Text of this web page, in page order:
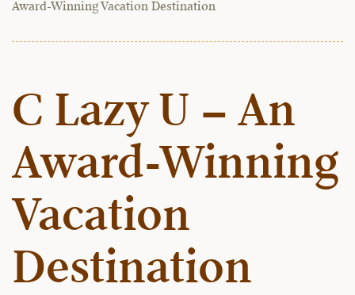
Award-Winning Vacation Destination
C Lazy U – An
Award-Winning
Vacation
Destination